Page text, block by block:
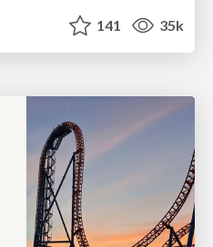
141 35k